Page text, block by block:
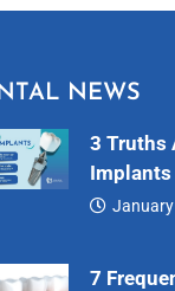
NEWS
3 Truths
Implants
Dental…
7